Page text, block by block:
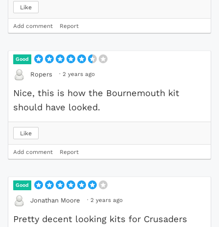
Like
Add comment Report
Good
Ropers · 2 years ago
Nice, this is how the Bournemouth kit
should have looked.
Like
Add comment Report
Good
Jonathan Moore · 2 years ago
Pretty decent looking kits for Crusaders